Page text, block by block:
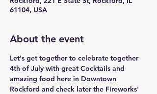
61104, USA
About the event
Let's get together to celebrate together
4th of July with great Cocktails and
amazing food here in Downtown
Rockford and check later the Fireworks'